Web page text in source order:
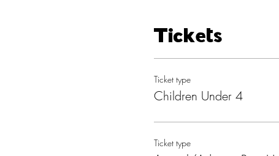
Tickets
Ticket type
Children Under 4
Ticket type